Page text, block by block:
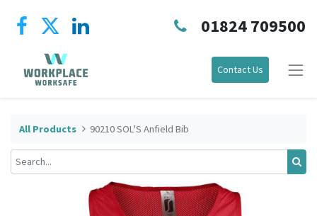
01824 709500
Contact Us
All Products 90210 SOL'S Anfield Bib